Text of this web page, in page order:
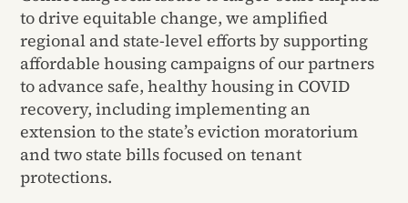
to drive equitable change, we amplified
regional and state-level efforts by supporting
affordable housing campaigns of our partners
to advance safe, healthy housing in COVID
recovery, including implementing an
extension to the state’s eviction moratorium
and two state bills focused on tenant
protections.